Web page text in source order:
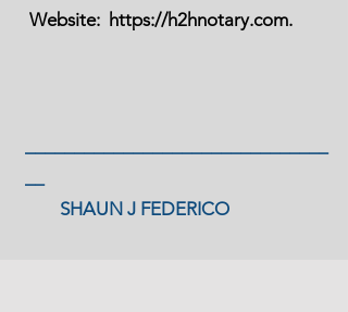
Website: https://h2hnotary.com.
SHAUN J FEDERICO